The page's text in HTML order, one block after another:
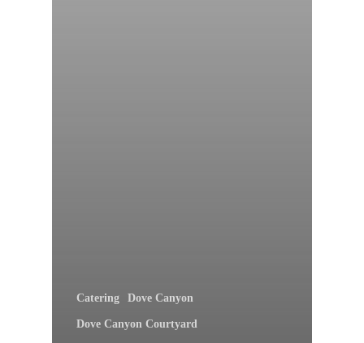
Catering Dove Canyon
Dove Canyon Courtyard